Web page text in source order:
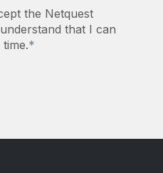
the Netquest
that I can
*